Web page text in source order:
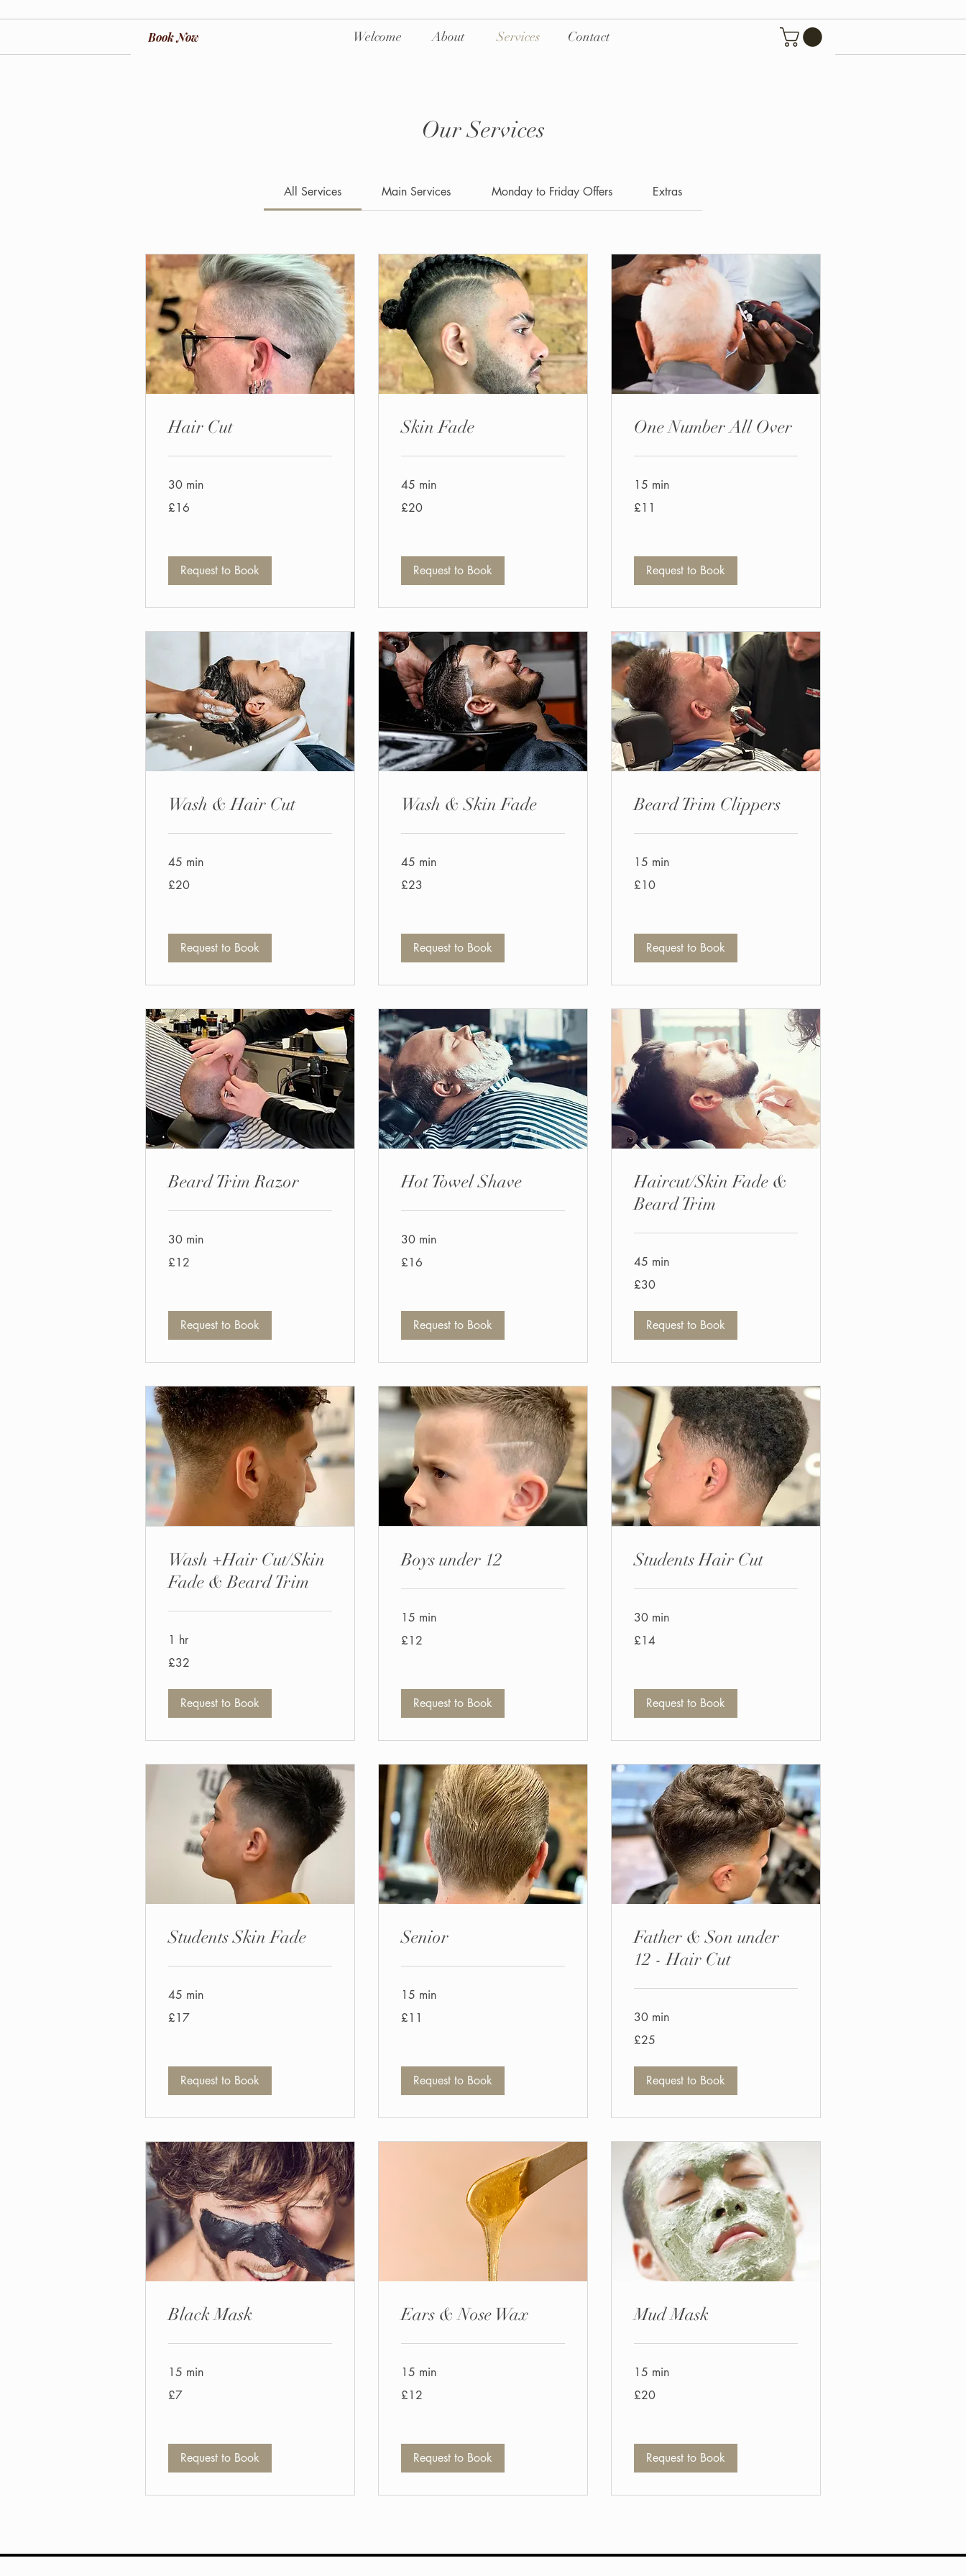
Welcome About Services Contact
Book Now
Our Services
All Services Main Services Monday to Friday Offers Extras
Hair Cut
30 min
British
£16
Request to Book
Skin Fade
45 min
British
£20
Request to Book
One Number All Over
15 min
British
£11
Request to Book
Wash & Hair Cut
45 min
British
£20
Request to Book
Wash & Skin Fade
45 min
British
£23
Request to Book
Beard Trim Clippers
15 min
British
£10
Request to Book
Beard Trim Razor
30 min
British
£12
Request to Book
Hot Towel Shave
30 min
British
£16
Request to Book
Haircut/Skin Fade &
Beard Trim
45 min
British
£30
Request to Book
Wash +Hair Cut/Skin
Fade & Beard Trim
1 hr
British
£32
Request to Book
Boys under 12
15 min
British
£12
Request to Book
Students Hair Cut
30 min
British
£14
Request to Book
Students Skin Fade
45 min
British
£17
Request to Book
Senior
15 min
British
£11
Request to Book
Father & Son under
12 - Hair Cut
30 min
British
£25
Request to Book
Black Mask
15 min
British
£7
Request to Book
Ears & Nose Wax
15 min
British
£12
Request to Book
Mud Mask
15 min
British
£20
Request to Book